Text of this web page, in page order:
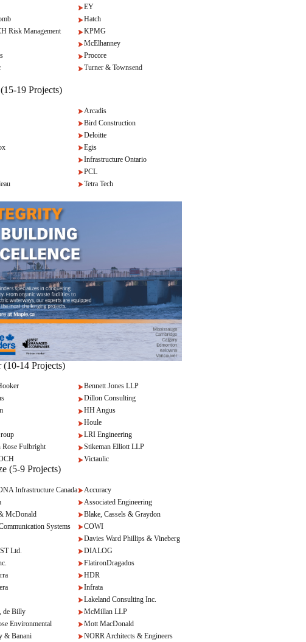
EY
Hatch
Risk Management
KPMG
McElhanney
Procore
Turner & Townsend
19 Projects)
Arcadis
Bird Construction
Deloitte
Egis
Infrastructure Ontario
PCL
Tetra Tech
(10-14 Projects)
Bennett Jones LLP
Dillon Consulting
HH Angus
Houle
LRI Engineering
Rose Fulbright
Stikeman Elliott LLP
Victaulic
(5-9 Projects)
Infrastructure Canada
Accuracy
Associated Engineering
McDonald
Blake, Cassels & Graydon
Systems
COWI
Davies Ward Phillips & Vineberg
Ltd.
DIALOG
FlatironDragados
HDR
Infrata
Lakeland Consulting Inc.
de Billy
McMillan LLP
Environmental
Mott MacDonald
& Banani
NORR Architects & Engineers